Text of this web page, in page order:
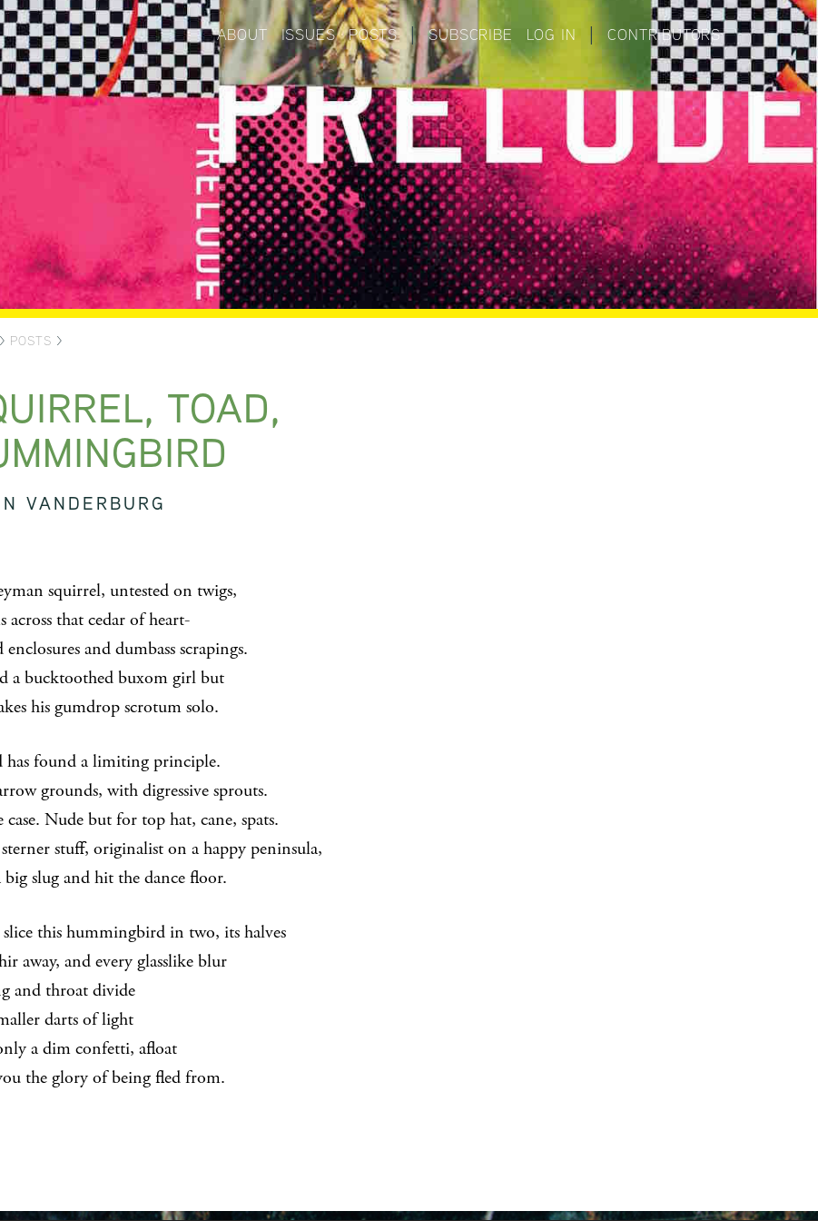
ABOUT ISSUES POSTS | SUBSCRIBE LOG IN CONTRIBUTORS
> POSTS >
TOAD,
VANDERBURG
squirrel, untested on twigs,
across that cedar of heart-
enclosures and dumbass scrapings.
a bucktoothed buxom girl but
his gumdrop scrotum solo.
has found a limiting principle.
grounds, with digressive sprouts.
case. Nude but for top hat, cane, spats.
stuff, originalist on a happy peninsula,
a big slug and hit the dance floor.
this hummingbird in two, its halves
away, and every glasslike blur
and throat divide
darts of light
a dim confetti, afloat
the glory of being fled from.